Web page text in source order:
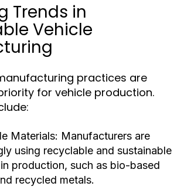
Trends in
Vehicle
practices are
for vehicle production.
Materials: Manufacturers are
using recyclable and sustainable
production, such as bio-based
recycled metals.